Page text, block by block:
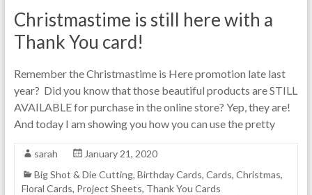
Christmastime is still here with a
Thank You card!
Remember the Christmastime is Here promotion late last
year? Did you know that those beautiful products are STILL
AVAILABLE for purchase in the online store? Yep, they are!
And today I am showing you how you can use the pretty
sarah
January 21, 2020
Big Shot & Die Cutting, Birthday Cards, Cards, Christmas,
Floral Cards, Project Sheets, Thank You Cards